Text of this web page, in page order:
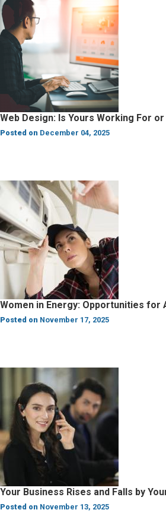
Web Design: Is Yours Working For
Posted on December 04, 2025
Women in Energy: Opportunities for
Posted on November 17, 2025
Your Business Rises and Falls by
Posted on November 13, 2025